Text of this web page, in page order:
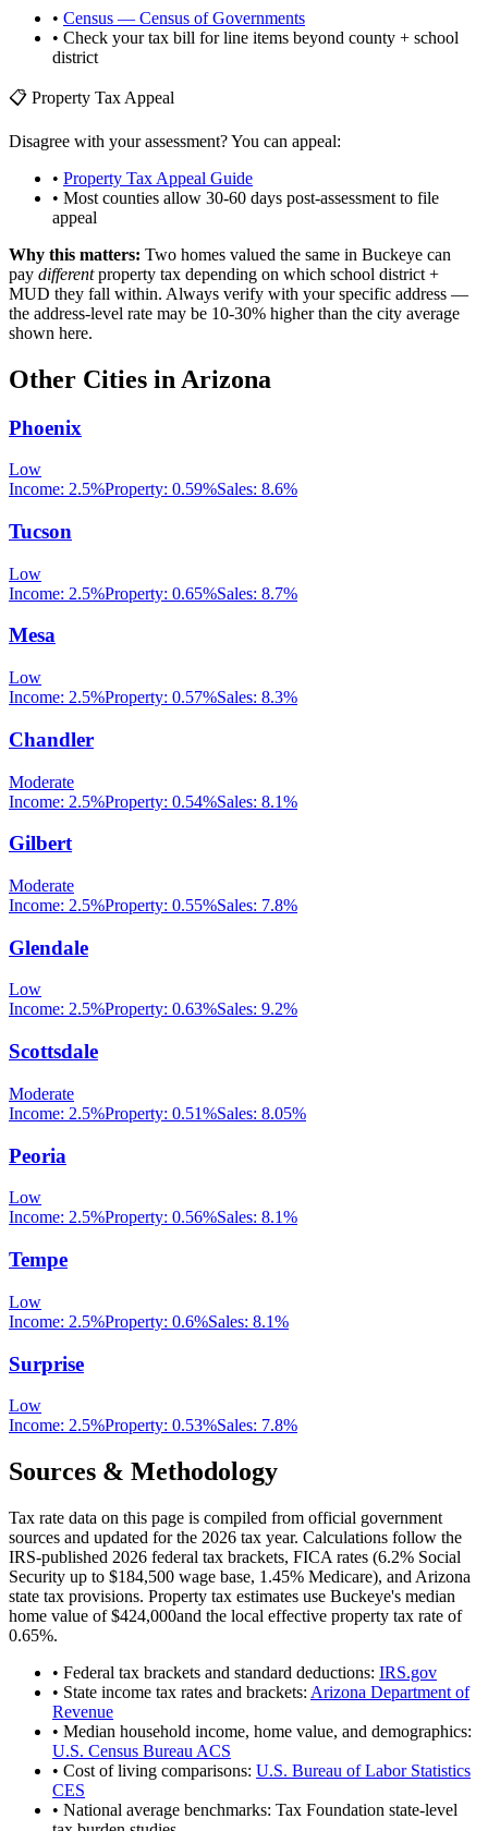
• Census — Census of Governments
• Check your tax bill for line items beyond county + school
district
📋 Property Tax Appeal
Disagree with your assessment? You can appeal:
• Property Tax Appeal Guide
• Most counties allow 30-60 days post-assessment to file
appeal
Why this matters: Two homes valued the same in Buckeye can
pay differentproperty tax depending on which school district +
MUD they fall within. Always verify with your specific address —
the address-level rate may be 10-30% higher than the city average
shown here.
Other Cities in Arizona
Phoenix
Low
Income: 2.5%Property: 0.59%Sales: 8.6%
Tucson
Low
Income: 2.5%Property: 0.65%Sales: 8.7%
Mesa
Low
Income: 2.5%Property: 0.57%Sales: 8.3%
Chandler
Moderate
Income: 2.5%Property: 0.54%Sales: 8.1%
Gilbert
Moderate
Income: 2.5%Property: 0.55%Sales: 7.8%
Glendale
Low
Income: 2.5%Property: 0.63%Sales: 9.2%
Scottsdale
Moderate
Income: 2.5%Property: 0.51%Sales: 8.05%
Peoria
Low
Income: 2.5%Property: 0.56%Sales: 8.1%
Tempe
Low
Income: 2.5%Property: 0.6%Sales: 8.1%
Surprise
Low
Income: 2.5%Property: 0.53%Sales: 7.8%
Sources & Methodology
Tax rate data on this page is compiled from official government
sources and updated for the 2026 tax year. Calculations follow the
IRS-published 2026 federal tax brackets, FICA rates (6.2% Social
Security up to $184,500 wage base, 1.45% Medicare), and Arizona
state tax provisions. Property tax estimates use Buckeye's median
home value of$424,000and the local effective property tax rate of
0.65%.
• Federal tax brackets and standard deductions: IRS.gov
• State income tax rates and brackets: Arizona Department of
Revenue
• Median household income, home value, and demographics:
U.S. Census Bureau ACS
• Cost of living comparisons: U.S. Bureau of Labor Statistics
CES
• National average benchmarks: Tax Foundation state-level